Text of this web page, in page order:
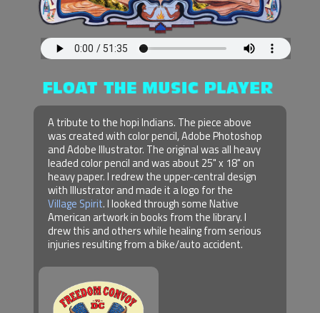
A tribute to the hopi Indians. The piece above
was created with color pencil, Adobe Photoshop
and Adobe Illustrator. The original was all heavy
leaded color pencil and was about 25" x 18" on
heavy paper. I redrew the upper-central design
with Illustrator and made it a logo for the
Village Spirit. I looked through some Native
American artwork in books from the library. I
drew this and others while healing from serious
injuries resulting from a bike/auto accident.